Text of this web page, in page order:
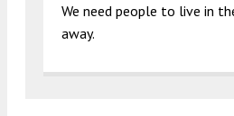
We need people to live in
away.